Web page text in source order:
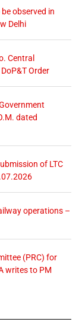
observed in
Delhi
Central
Order
dated
of LTC
operations –
(PRC) for
writes to PM